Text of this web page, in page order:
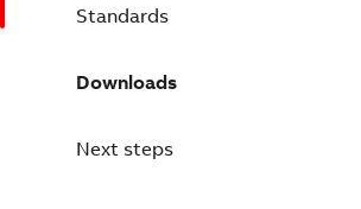
Standards
Downloads
Next steps